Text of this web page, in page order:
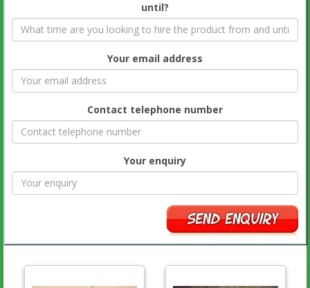
until?
Your email address
Contact telephone number
Your enquiry